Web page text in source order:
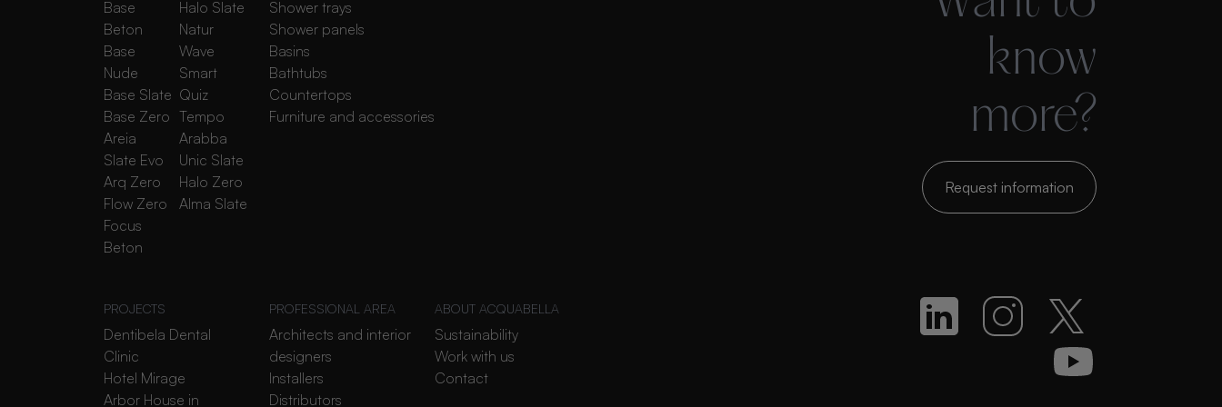
Base
Beton
Base
Nude
Base Slate
Base Zero
Areia
Slate Evo
Arq Zero
Flow Zero
Focus
Beton
Halo Slate
Natur
Wave
Smart
Quiz
Tempo
Arabba
Unic Slate
Halo Zero
Alma Slate
Shower trays
Shower panels
Basins
Bathtubs
Countertops
Furniture and accessories
PROJECTS
Dentibela Dental
Clinic
Hotel Mirage
Arbor House in
PROFESSIONAL AREA
Architects and interior
designers
Installers
Distributors
ABOUT ACQUABELLA
Sustainability
Work with us
Contact
know
more?
Request information